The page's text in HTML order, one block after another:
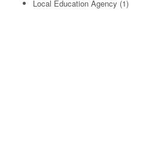
Local Education Agency (1)